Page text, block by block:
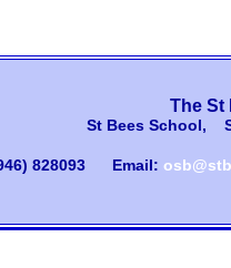
The St
St Bees School,
828093 Email: